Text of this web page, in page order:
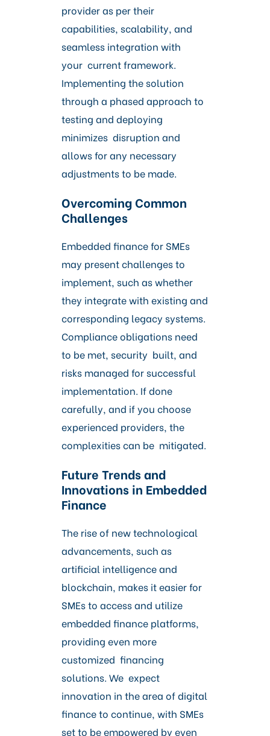
provider as per their
capabilities, scalability, and
seamless integration with
your current framework.
Implementing the solution
through a phased approach to
testing and deploying
minimizes disruption and
allows for any necessary
adjustments to be made.
Overcoming Common
Challenges
Embedded finance for SMEs
may present challenges to
implement, such as whether
they integrate with existing and
corresponding legacy systems.
Compliance obligations need
to be met, security built, and
risks managed for successful
implementation. If done
carefully, and if you choose
experienced providers, the
complexities can be mitigated.
Future Trends and
Innovations in Embedded
Finance
The rise of new technological
advancements, such as
artificial intelligence and
blockchain, makes it easier for
SMEs to access and utilize
embedded finance platforms,
providing even more
customized financing
solutions. We expect
innovation in the area of digital
finance to continue, with SMEs
set to be empowered by even